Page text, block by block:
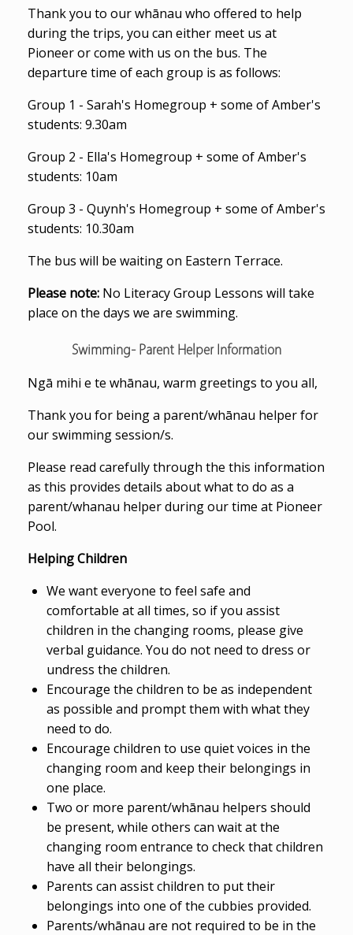
Thank you to our whānau who offered to help
during the trips, you can either meet us at
Pioneer or come with us on the bus. The
departure time of each group is as follows:
Group 1 - Sarah's Homegroup + some of Amber's
students: 9.30am
Group 2 - Ella's Homegroup + some of Amber's
students: 10am
Group 3 - Quynh's Homegroup + some of Amber's
students: 10.30am
The bus will be waiting on Eastern Terrace.
Please note: No Literacy Group Lessons will take
place on the days we are swimming.
Swimming- Parent Helper Information
Ngā mihi e te whānau, warm greetings to you all,
Thank you for being a parent/whānau helper for
our swimming session/s.
Please read carefully through the this information
as this provides details about what to do as a
parent/whanau helper during our time at Pioneer
Pool.
Helping Children
We want everyone to feel safe and
comfortable at all times, so if you assist
children in the changing rooms, please give
verbal guidance. You do not need to dress or
undress the children.
Encourage the children to be as independent
as possible and prompt them with what they
need to do.
Encourage children to use quiet voices in the
changing room and keep their belongings in
one place.
Two or more parent/whānau helpers should
be present, while others can wait at the
changing room entrance to check that children
have all their belongings.
Parents can assist children to put their
belongings into one of the cubbies provided.
Parents/whānau are not required to be in the